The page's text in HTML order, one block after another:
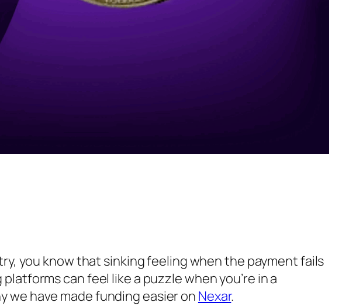
you know that sinking feeling when the payment fails
can feel like a puzzle when you’re in a
have made funding easier on Nexar.